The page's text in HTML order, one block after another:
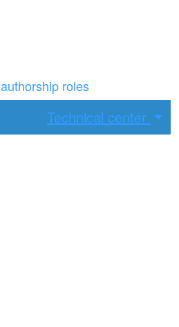
roles
Technical center